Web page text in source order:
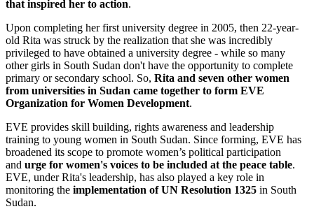
that inspired her to action.
Upon completing her first university degree in 2005, then 22-year-
old Rita was struck by the realization that she was incredibly
privileged to have obtained a university degree - while so many
other girls in South Sudan don't have the opportunity to complete
primary or secondary school. So, Rita and seven other women
from universities in Sudan came together to form EVE
Organization for Women Development.
EVE provides skill building, rights awareness and leadership
training to young women in South Sudan. Since forming, EVE has
broadened its scope to promote women’s political participation
and urge for women's voices to be included at the peace table.
EVE, under Rita's leadership, has also played a key role in
monitoring the implementation of UN Resolution 1325 in South
Sudan.